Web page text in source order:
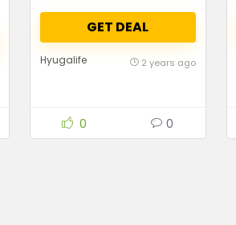
GET DEAL
Hyugalife 2 years ago
0 0